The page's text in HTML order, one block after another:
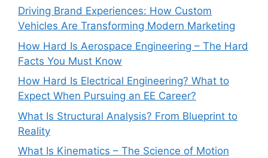
Driving Brand Experiences: How Custom
Vehicles Are Transforming Modern Marketing
How Hard Is Aerospace Engineering – The Hard
Facts You Must Know
How Hard Is Electrical Engineering? What to
Expect When Pursuing an EE Career?
What Is Structural Analysis? From Blueprint to
Reality
What Is Kinematics – The Science of Motion